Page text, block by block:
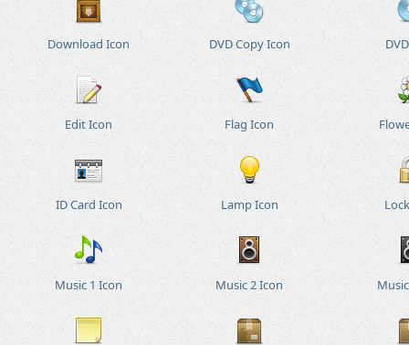
Download Icon DVD Copy Icon
Edit Icon Flag Icon
ID Card Icon Lamp Icon
Music 1 Icon Music 2 Icon